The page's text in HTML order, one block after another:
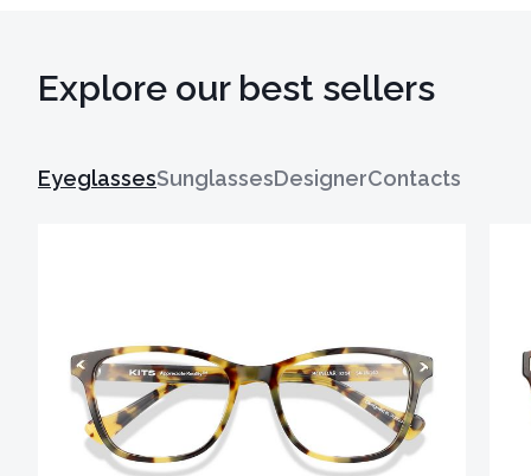
Explore our best sellers
EyeglassesSunglassesDesignerContacts